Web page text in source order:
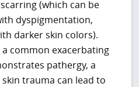
(which can be
dyspigmentation,
darker skin colors).
common exacerbating
pathergy, a
trauma can lead to